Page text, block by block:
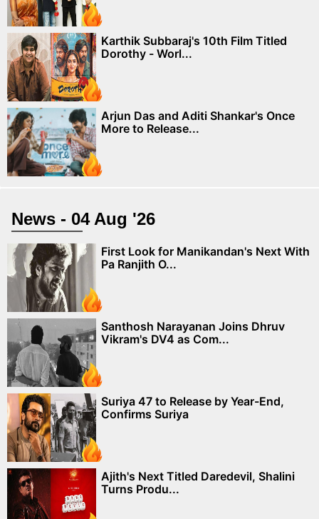
Karthik Subbaraj's 10th Film Titled
Dorothy - Worl...
Arjun Das and Aditi Shankar's Once
More to Release...
News - 04 Aug '26
First Look for Manikandan's Next With
Pa Ranjith O...
Santhosh Narayanan Joins Dhruv
Vikram's DV4 as Com...
Suriya 47 to Release by Year-End,
Confirms Suriya
Ajith's Next Titled Daredevil, Shalini
Turns Produ...